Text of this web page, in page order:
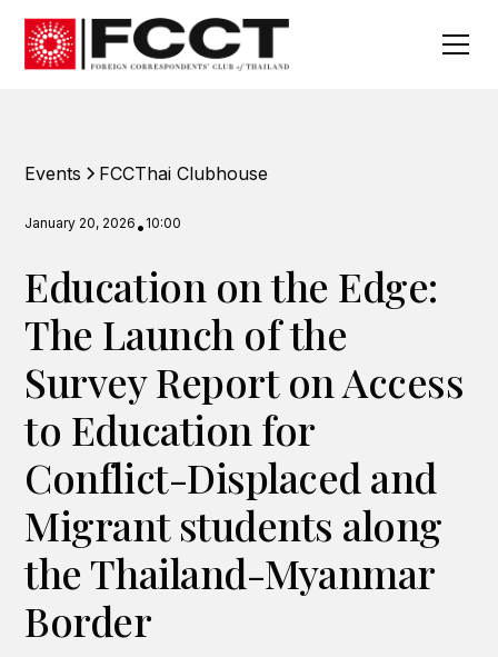
Events FCCThai Clubhouse
January 20, 2026 • 10:00
Education on the Edge:
The Launch of the
Survey Report on Access
to Education for
Conflict-Displaced and
Migrant students along
the Thailand-Myanmar
Border